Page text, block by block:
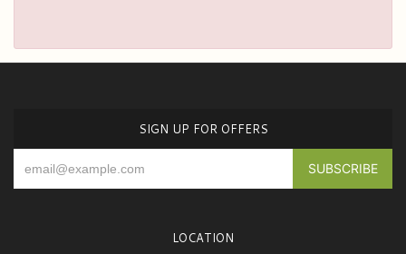
SIGN UP FOR OFFERS
LOCATION